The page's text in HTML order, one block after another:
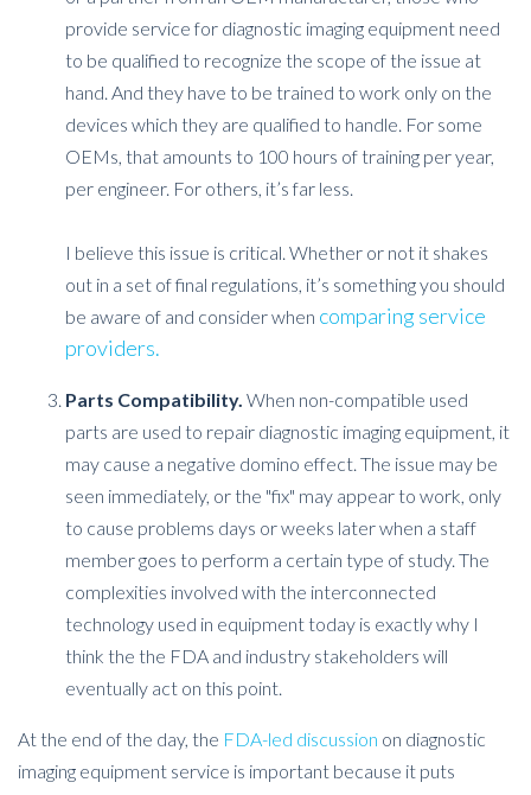
provide service for diagnostic imaging equipment need
to be qualified to recognize the scope of the issue at
hand. And they have to be trained to work only on the
devices which they are qualified to handle. For some
OEMs, that amounts to 100 hours of training per year,
per engineer. For others, it’s far less.
I believe this issue is critical. Whether or not it shakes
out in a set of final regulations, it’s something you should
be aware of and consider when comparing service
providers.
Parts Compatibility. When non-compatible used
parts are used to repair diagnostic imaging equipment, it
may cause a negative domino effect. The issue may be
seen immediately, or the "fix" may appear to work, only
to cause problems days or weeks later when a staff
member goes to perform a certain type of study. The
complexities involved with the interconnected
technology used in equipment today is exactly why I
think the the FDA and industry stakeholders will
eventually act on this point.
At the end of the day, the FDA-led discussion on diagnostic
imaging equipment service is important because it puts